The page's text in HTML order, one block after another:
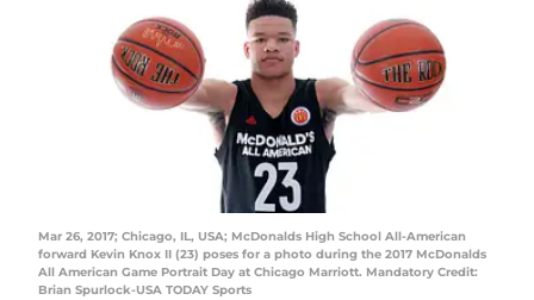
Mar 26, 2017; Chicago, IL, USA; McDonalds High School All-American
forward Kevin Knox II (23) poses for a photo during the 2017 McDonalds
All American Game Portrait Day at Chicago Marriott. Mandatory Credit:
Brian Spurlock-USA TODAY Sports